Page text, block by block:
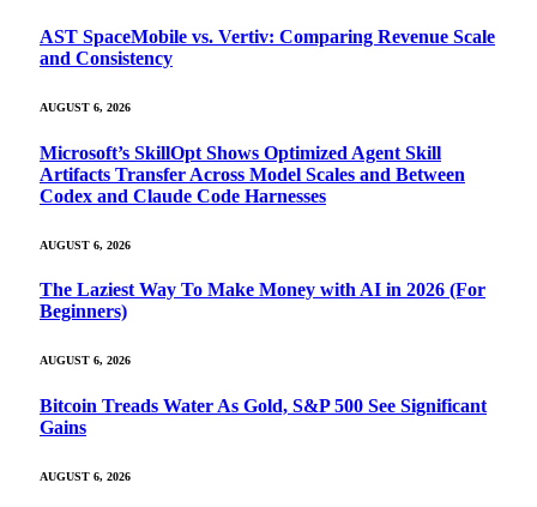
AST SpaceMobile vs. Vertiv: Comparing Revenue Scale
and Consistency
AUGUST 6, 2026
Microsoft’s SkillOpt Shows Optimized Agent Skill
Artifacts Transfer Across Model Scales and Between
Codex and Claude Code Harnesses
AUGUST 6, 2026
The Laziest Way To Make Money with AI in 2026 (For
Beginners)
AUGUST 6, 2026
Bitcoin Treads Water As Gold, S&P 500 See Significant
Gains
AUGUST 6, 2026